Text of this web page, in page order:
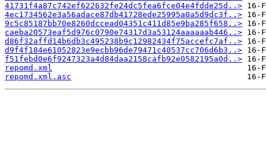
41731f4a87c742ef622632fe24dc5fea6fce04e4fdde25d..>
4ec1734562e3a56adace87db41728ede25995a0a5d9dc3f..>
9c5c85187bb70e8260dccead04351c411d85e9ba285f658..>
caeba20573eaf5d976c0790e74317d3a53124aaaaaab446..>
d86f32affd14b6db3c495238b9c12982434f75accefc7af..>
d9f4f184e61052823e9ecbb96de79471c40537cc706d6b3..>
f51febd0e6f9247323a4d84daa2158cafb92e0582195a0d..>
repomd.xml
repomd.xml.asc